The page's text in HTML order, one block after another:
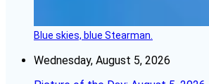
Blue skies, blue Stearman.
Wednesday, August 5, 2026